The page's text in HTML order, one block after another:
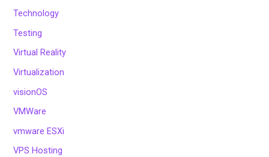
Technology
Testing
Virtual Reality
Virtualization
visionOS
VMWare
vmware ESXi
VPS Hosting